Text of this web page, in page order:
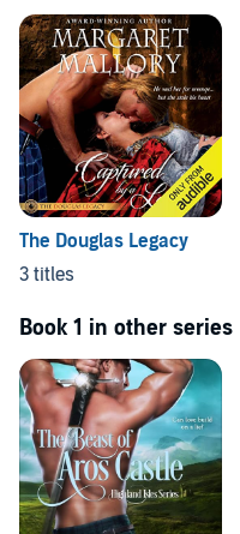
The Douglas Legacy
3 titles
Book 1 in other series